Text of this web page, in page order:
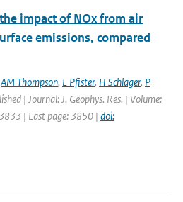
impact of NOx from air
emissions, compared
AM Thompson, L Pfister, H Schlager, P
| Journal: J. Geophys. Res. | Volume:
| Last page: 3850 | doi: